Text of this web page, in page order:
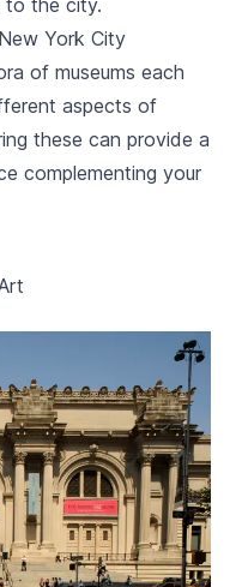
to the city.
York City
of museums each
aspects of
these can provide a
complementing your